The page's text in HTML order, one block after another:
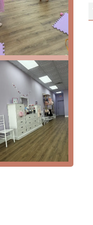
how wonderful the
and the benefit of
a commitment to
take on a
their hard
choice. The
from the